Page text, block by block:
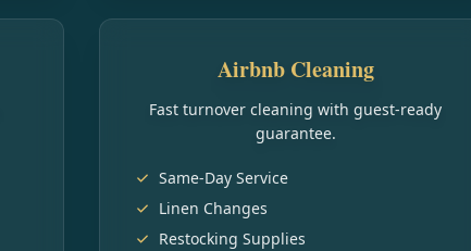
Airbnb Cleaning
Fast turnover cleaning with guest-ready
guarantee.
Same-Day Service
Linen Changes
Restocking Supplies